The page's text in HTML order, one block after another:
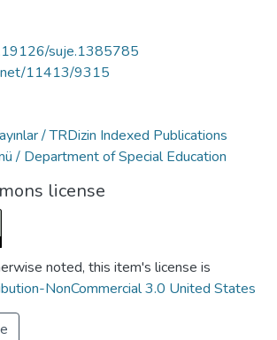
suje.1385785
11413/9315
/ TRDizin Indexed Publications
/ Department of Special Education
license
noted, this item's license is
NonCommercial 3.0 United States